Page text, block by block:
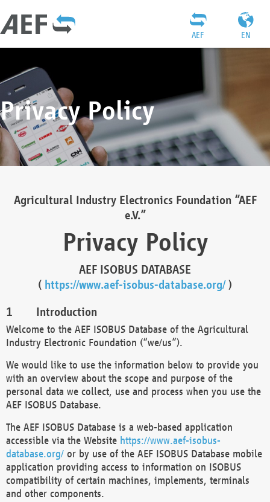
EN
AEF
Privacy Policy
Agricultural Industry Electronics Foundation “AEF
e.V.”
Privacy Policy
AEF ISOBUS DATABASE
( https://www.aef-isobus-database.org/)
Introduction
Welcome to the AEF ISOBUS Database of the Agricultural
Industry Electronic Foundation (“we/us”).
We would like to use the information below to provide you
with an overview about the scope and purpose of the
personal data we collect, use and process when you use the
AEF ISOBUS Database.
The AEF ISOBUS Database is a web-based application
accessible via the Website https://www.aef-isobus-
database.org/ or by use of the AEF ISOBUS Database mobile
application providing access to information on ISOBUS
compatibility of certain machines, implements, terminals
and other components.